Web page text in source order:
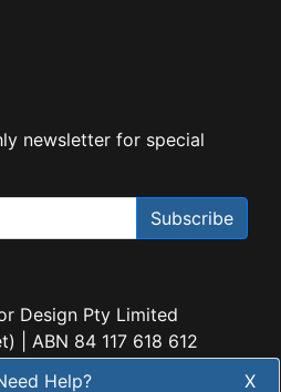
Help? X
newsletter for special
Subscribe
Design Pty Limited
| ABN 84 117 618 612